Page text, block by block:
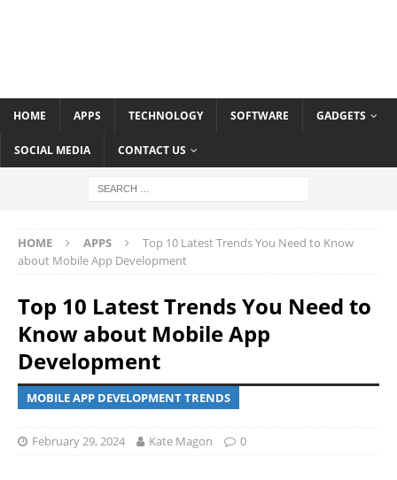
HOME APPS TECHNOLOGY SOFTWARE GADGETS
SOCIAL MEDIA CONTACT US
HOME APPS
Top 10 Latest Trends You Need to Know
about Mobile App Development
Top 10 Latest Trends You Need to
Know about Mobile App
Development
MOBILE APP DEVELOPMENT TRENDS
February 29, 2024 Kate Magon 0